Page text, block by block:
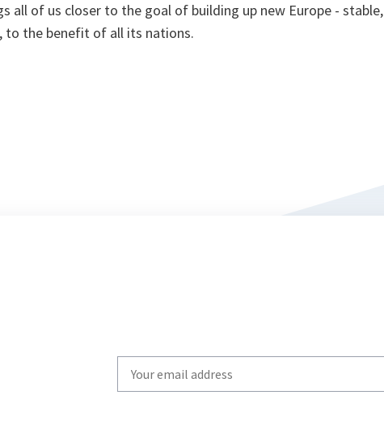
all of us closer to the goal of building up new Europe - stable,
to the benefit of all its nations.